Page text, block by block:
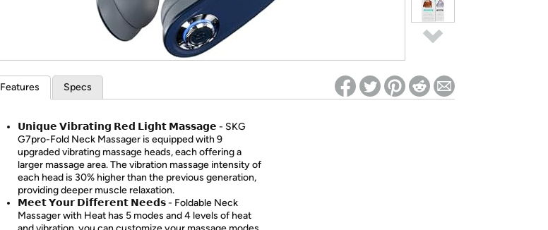
Features Specs
𝗨𝗻𝗶𝗾𝘂𝗲 𝗩𝗶𝗯𝗿𝗮𝘁𝗶𝗻𝗴 𝗥𝗲𝗱 𝗟𝗶𝗴𝗵𝘁 𝗠𝗮𝘀𝘀𝗮𝗴𝗲 - SKG
G7pro-Fold Neck Massager is equipped with 9
upgraded vibrating massage heads, each offering a
larger massage area. The vibration massage intensity of
each head is 30% higher than the previous generation,
providing deeper muscle relaxation.
𝗠𝗲𝗲𝘁 𝗬𝗼𝘂𝗿 𝗗𝗶𝗳𝗳𝗲𝗿𝗲𝗻𝘁 𝗡𝗲𝗲𝗱𝘀 - Foldable Neck
Massager with Heat has 5 modes and 4 levels of heat